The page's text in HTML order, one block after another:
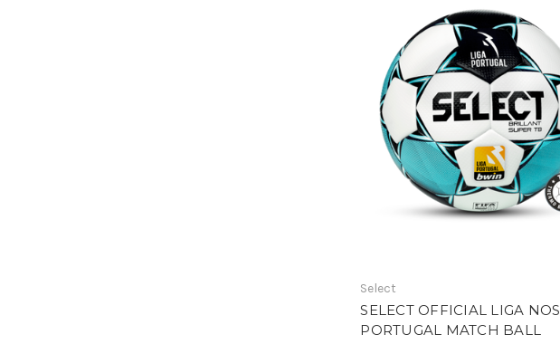
Select
SELECT OFFICIAL LIGA NOS
PORTUGAL MATCH BALL